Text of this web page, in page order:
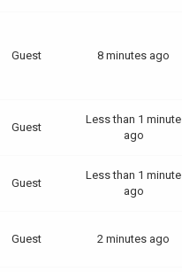
Guest 8 minutes ago
Guest
Less than 1 minute
ago
Guest
Less than 1 minute
ago
Guest 2 minutes ago